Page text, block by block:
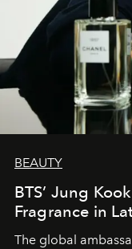
BEAUTY
BTS’ Jung
Fragrance in
The global